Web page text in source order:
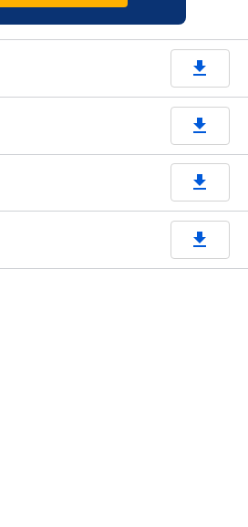
get_app
get_app
get_app
get_app